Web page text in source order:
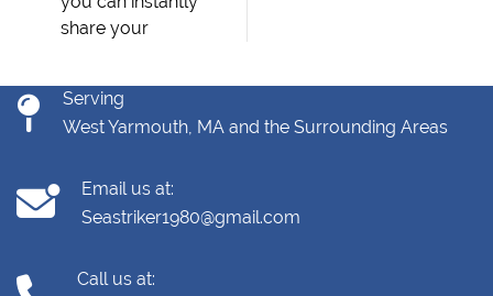
share your
Serving
West Yarmouth, MA and the Surrounding Areas
Email us at:
Seastriker1980@gmail.com
Call us at: